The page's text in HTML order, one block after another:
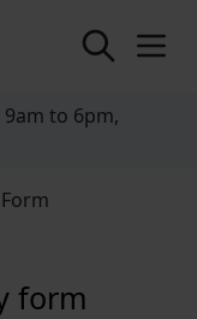
to 6pm,
form